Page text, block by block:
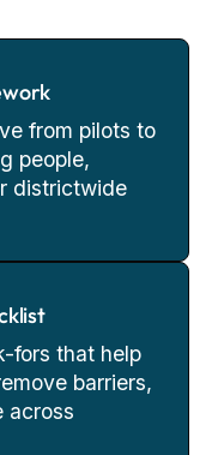
from pilots to
people,
districtwide
fors that help
barriers,
across